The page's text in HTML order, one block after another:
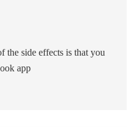
the side effects is that you
app